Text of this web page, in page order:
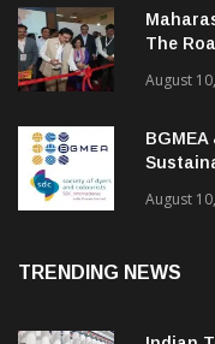
The
August
August
TRENDING NEWS